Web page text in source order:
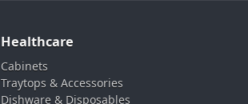
Healthcare
Cabinets
Traytops & Accessories
Dishware & Disposables